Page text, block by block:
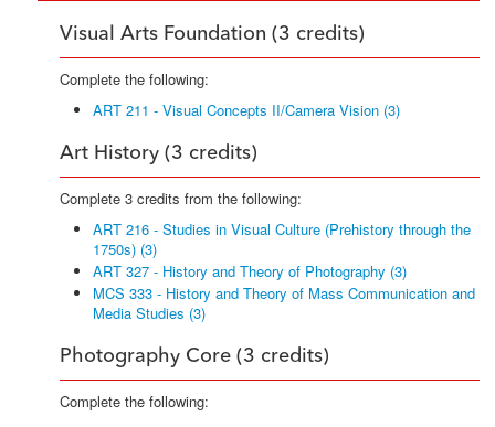
Visual Arts Foundation (3 credits)
Complete the following:
ART 211 - Visual Concepts II/Camera Vision (3)
Art History (3 credits)
Complete 3 credits from the following:
ART 216 - Studies in Visual Culture (Prehistory through the
1750s) (3)
ART 327 - History and Theory of Photography (3)
MCS 333 - History and Theory of Mass Communication and
Media Studies (3)
Photography Core (3 credits)
Complete the following: